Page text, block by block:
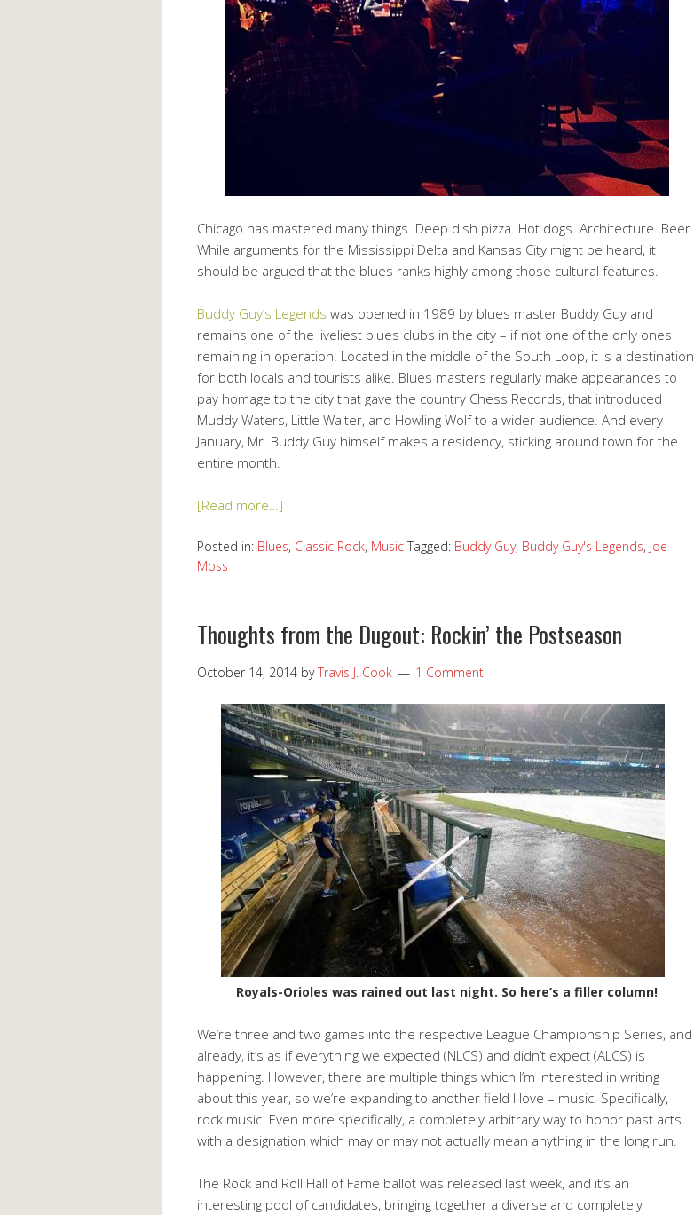
Chicago has mastered many things. Deep dish pizza. Hot dogs. Architecture. Beer.
While arguments for the Mississippi Delta and Kansas City might be heard, it
should be argued that the blues ranks highly among those cultural features.
Buddy Guy’s Legends was opened in 1989 by blues master Buddy Guy and
remains one of the liveliest blues clubs in the city – if not one of the only ones
remaining in operation. Located in the middle of the South Loop, it is a destination
for both locals and tourists alike. Blues masters regularly make appearances to
pay homage to the city that gave the country Chess Records, that introduced
Muddy Waters, Little Walter, and Howling Wolf to a wider audience. And every
January, Mr. Buddy Guy himself makes a residency, sticking around town for the
entire month.
[Read more…]
Posted in: Blues, Classic Rock, Music Tagged: Buddy Guy, Buddy Guy's Legends, Joe
Moss
Thoughts from the Dugout: Rockin’ the Postseason
October 14, 2014 byTravis J. Cook 1 Comment
Royals-Orioles was rained out last night. So here’s a filler column!
We’re three and two games into the respective League Championship Series, and
already, it’s as if everything we expected (NLCS) and didn’t expect (ALCS) is
happening. However, there are multiple things which I’m interested in writing
about this year, so we’re expanding to another field I love – music. Specifically,
rock music. Even more specifically, a completely arbitrary way to honor past acts
with a designation which may or may not actually mean anything in the long run.
The Rock and Roll Hall of Fame ballot was released last week, and it’s an
interesting pool of candidates, bringing together a diverse and completely